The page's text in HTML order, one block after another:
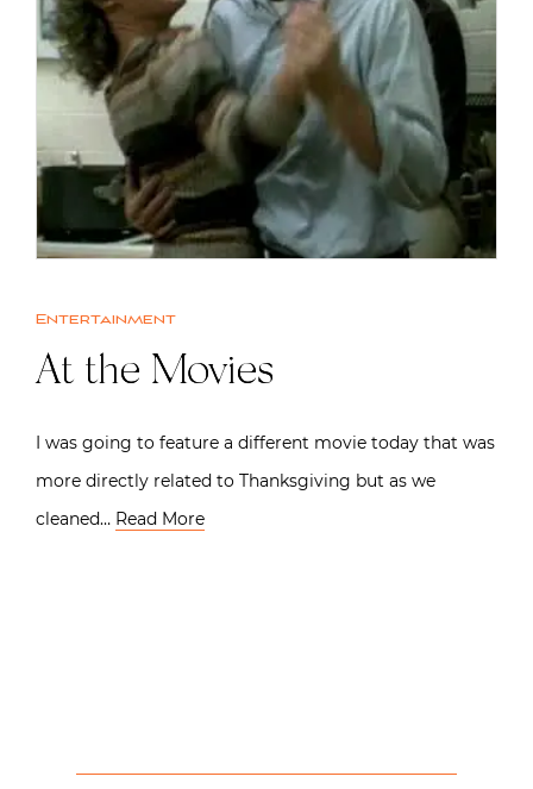
Entertainment
At the Movies
I was going to feature a different movie today that was
more directly related to Thanksgiving but as we
cleaned… Read More